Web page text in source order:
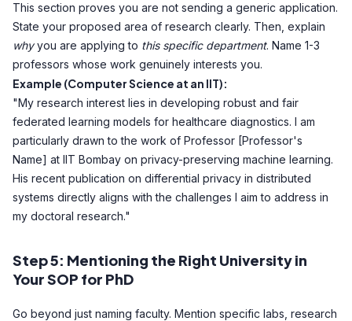
This section proves you are not sending a generic application.
State your proposed area of research clearly. Then, explain
whyyou are applying to this specific department. Name 1-3
professors whose work genuinely interests you.
Example (Computer Science at an IIT):
"My research interest lies in developing robust and fair
federated learning models for healthcare diagnostics. I am
particularly drawn to the work of Professor [Professor's
Name] at IIT Bombay on privacy-preserving machine learning.
His recent publication on differential privacy in distributed
systems directly aligns with the challenges I aim to address in
my doctoral research."
Step 5: Mentioning the Right University in
Your SOP for PhD
Go beyond just naming faculty. Mention specific labs, research